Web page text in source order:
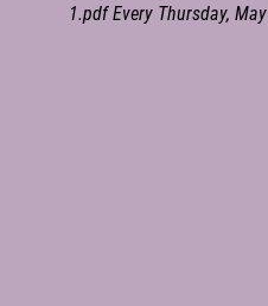
1.pdf Every Thursday,